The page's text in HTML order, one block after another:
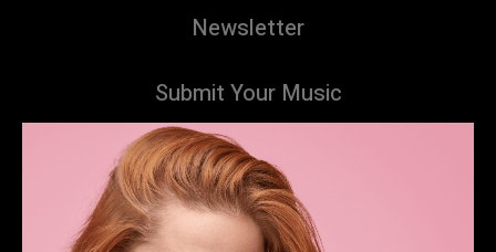
Newsletter
Submit Your Music